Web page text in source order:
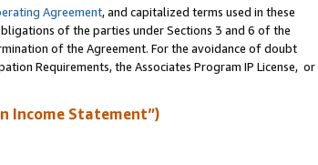
Agreement, and capitalized terms used in these
of the parties under Sections 3 and 6 of the
of the Agreement. For the avoidance of doubt
Requirements, the Associates Program IP License, or
Income Statement”)